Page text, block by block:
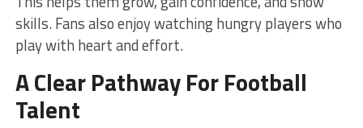
skills. Fans also enjoy watching hungry players who
play with heart and effort.
A Clear Pathway For Football
Talent